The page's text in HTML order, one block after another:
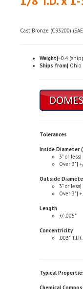
Inside Diameter
Over 3"|
Outside
Over 3"|
Length
Concentricity
Chemical